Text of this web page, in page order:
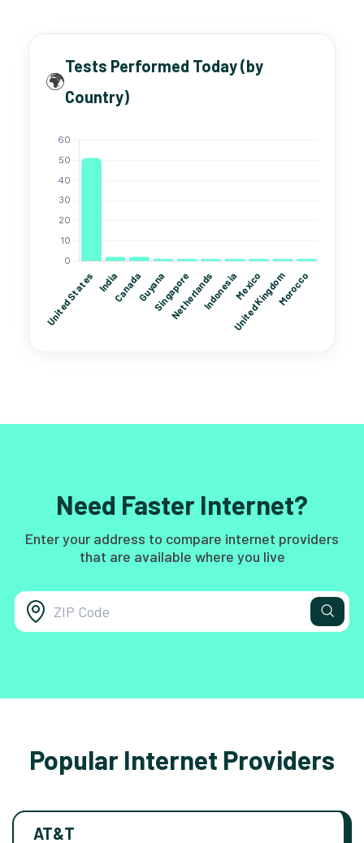
🌍
Tests Performed Today (by
Country)
Need Faster Internet?
Enter your address to compare internet providers
that are available where you live
Popular Internet Providers
AT&T